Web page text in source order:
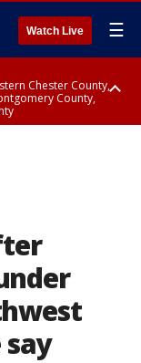
Watch Live ☰
Chester County,
County,